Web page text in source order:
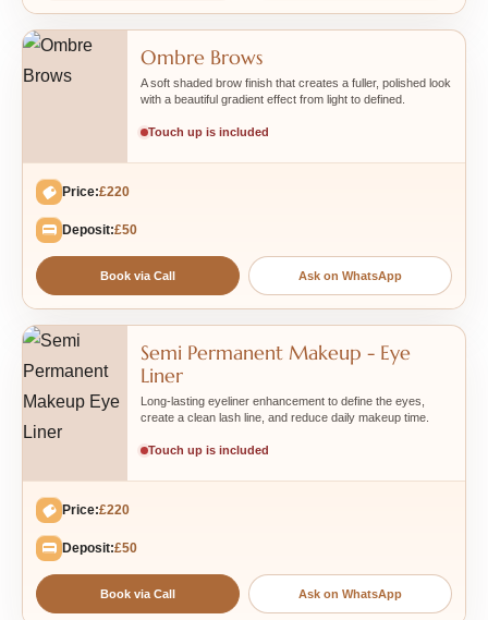
Ombre Brows
A soft shaded brow finish that creates a fuller, polished look
with a beautiful gradient effect from light to defined.
Touch up is included
Price:£220
Deposit:£50
Book via Call Ask on WhatsApp
Semi Permanent Makeup - Eye
Liner
Long-lasting eyeliner enhancement to define the eyes,
create a clean lash line, and reduce daily makeup time.
Touch up is included
Price:£220
Deposit:£50
Book via Call Ask on WhatsApp